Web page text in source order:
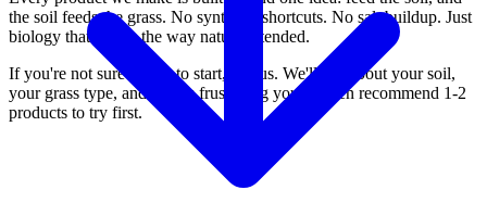
the soil feeds the grass. No synthetic shortcuts. No salt buildup. Just
biology that works the way nature intended.
If you're not sure where to start, call us. We'll ask about your soil,
your grass type, and what's frustrating you — then recommend 1-2
products to try first.